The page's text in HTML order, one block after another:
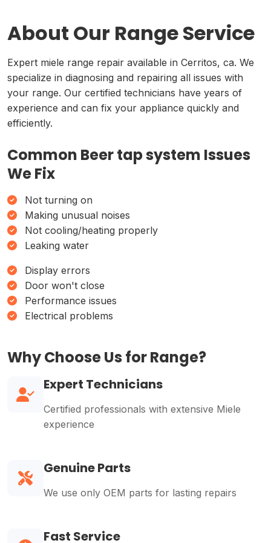
About Our Range Service
Expert miele range repair available in Cerritos, ca. We
specialize in diagnosing and repairing all issues with
your range. Our certified technicians have years of
experience and can fix your appliance quickly and
efficiently.
Common Beer tap system Issues
We Fix
Not turning on
Making unusual noises
Not cooling/heating properly
Leaking water
Display errors
Door won't close
Performance issues
Electrical problems
Why Choose Us for Range?
Expert Technicians
Certified professionals with extensive Miele
experience
Genuine Parts
We use only OEM parts for lasting repairs
Fast Service